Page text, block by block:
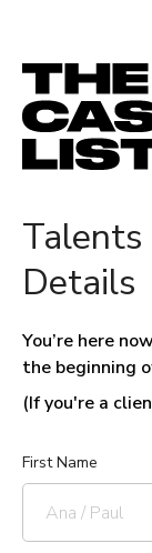
Details
You’re here
the beginning
(If you're a
First Name